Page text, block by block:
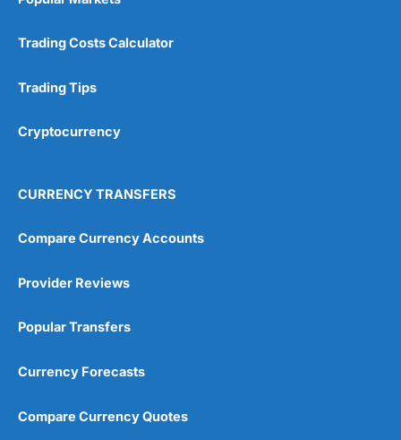
Trading Costs Calculator
Trading Tips
Cryptocurrency
CURRENCY TRANSFERS
Compare Currency Accounts
Provider Reviews
Popular Transfers
Currency Forecasts
Compare Currency Quotes